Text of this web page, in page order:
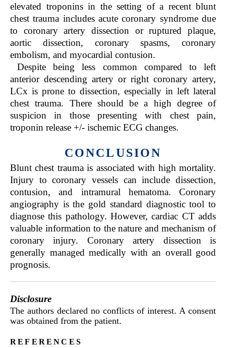
elevated troponins in the setting of a recent blunt
chest trauma includes acute coronary syndrome due
to coronary artery dissection or ruptured plaque,
aortic dissection, coronary spasms, coronary
embolism, and myocardial contusion.
Despite being less common compared to left
anterior descending artery or right coronary artery,
LCx is prone to dissection, especially in left lateral
chest trauma. There should be a high degree of
suspicion in those presenting with chest pain,
troponin release +/- ischemic ECG changes.
CONCLUSION
Blunt chest trauma is associated with high mortality.
Injury to coronary vessels can include dissection,
contusion, and intramural hematoma. Coronary
angiography is the gold standard diagnostic tool to
diagnose this pathology. However, cardiac CT adds
valuable information to the nature and mechanism of
coronary injury. Coronary artery dissection is
generally managed medically with an overall good
prognosis.
Disclosure
The authors declared no conflicts of interest. A consent
was obtained from the patient.
references